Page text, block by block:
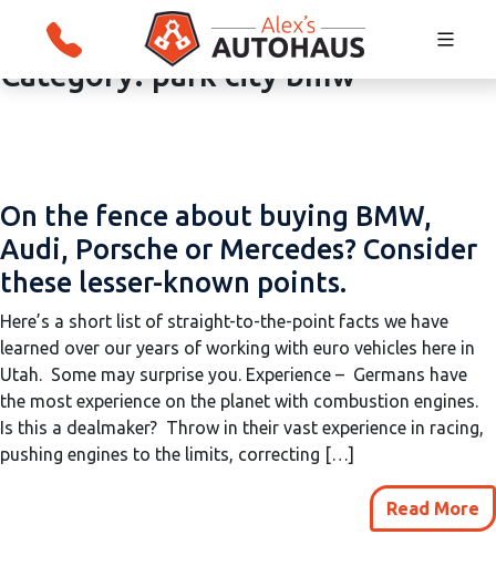
Alex's Autohaus – European Auto Repair in
Category:park city bmw
On the fence about buying BMW,
Audi, Porsche or Mercedes? Consider
these lesser-known points.
Here’s a short list of straight-to-the-point facts we have
learned over our years of working with euro vehicles here in
Utah. Some may surprise you. Experience – Germans have
the most experience on the planet with combustion engines.
Is this a dealmaker? Throw in their vast experience in racing,
pushing engines to the limits, correcting […]
Read More